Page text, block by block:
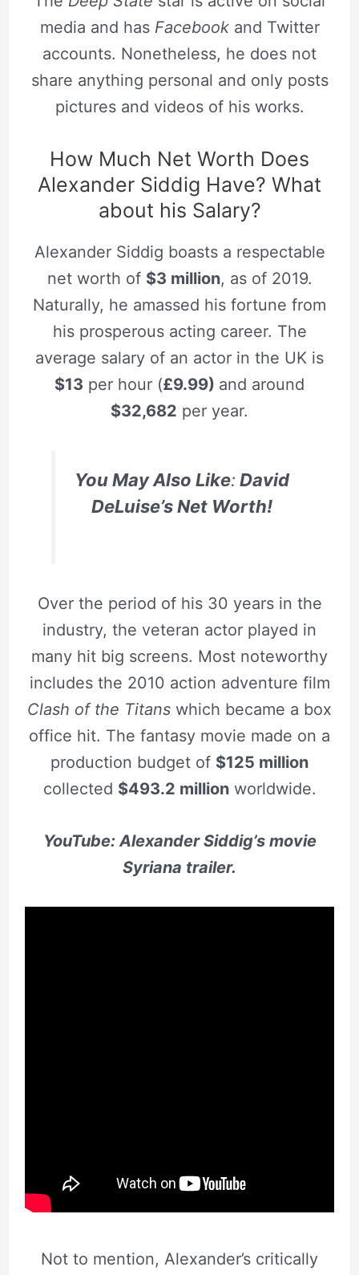
media and has Facebookand Twitter
accounts. Nonetheless, he does not
share anything personal and only posts
pictures and videos of his works.
How Much Net Worth Does
Alexander Siddig Have? What
about his Salary?
Alexander Siddig boasts a respectable
net worth of $3 million, as of 2019.
Naturally, he amassed his fortune from
his prosperous acting career. The
average salary of an actor in the UK is
$13 per hour (£9.99) and around
$32,682 per year.
You May Also Like: David
DeLuise’s Net Worth!
Over the period of his 30 years in the
industry, the veteran actor played in
many hit big screens. Most noteworthy
includes the 2010 action adventure film
Clash of the Titans which became a box
office hit. The fantasy movie made on a
production budget of $125 million
collected $493.2 millionworldwide.
YouTube: Alexander Siddig’s movie
Syriana trailer.
Not to mention, Alexander’s critically